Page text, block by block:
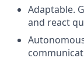
Adaptable.
and react